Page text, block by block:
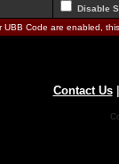
Disable
UBB Code are enabled,
Contact Us